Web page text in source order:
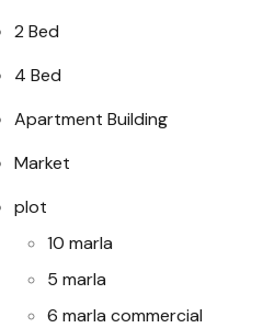
2 Bed
4 Bed
Apartment Building
Market
plot
10 marla
5 marla
6 marla commercial